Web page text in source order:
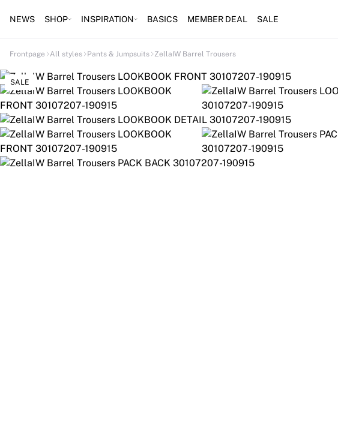
NEWS SHOP INSPIRATION BASICS MEMBER DEAL SALE
Frontpage All styles Pants & Jumpsuits ZellaIW Barrel Trousers
SALE